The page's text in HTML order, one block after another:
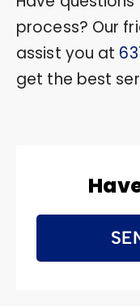
process? Our
assist you at
get the best